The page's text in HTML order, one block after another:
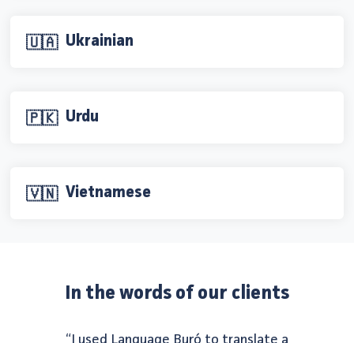
🇺🇦 Ukrainian
🇵🇰 Urdu
🇻🇳 Vietnamese
In the words of our clients
“I used Language Buró to translate a